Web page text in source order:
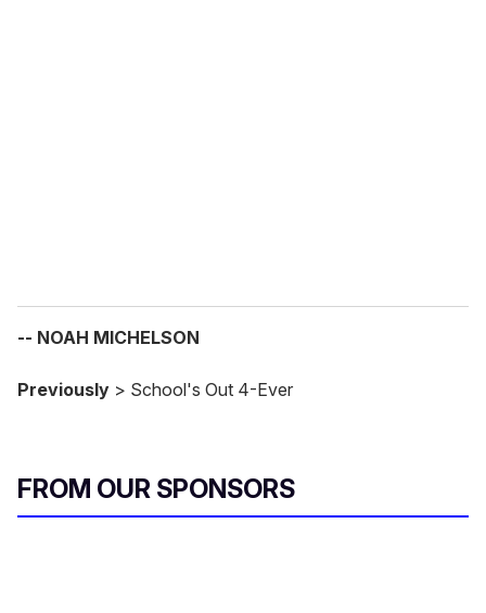
-- NOAH MICHELSON
Previously > School's Out 4-Ever
FROM OUR SPONSORS